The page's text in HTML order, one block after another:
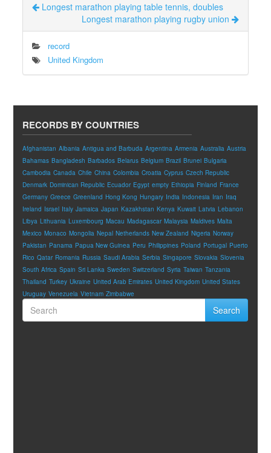
Longest marathon playing table tennis, doubles
Longest marathon playing rugby union
record
United Kingdom
RECORDS BY COUNTRIES
Afghanistan Albania Antigua and Barbuda Argentina Armenia Australia Austria
Bahamas Bangladesh Barbados Belarus Belgium Brazil Brunei Bulgaria
Cambodia Canada Chile China Colombia Croatia Cyprus Czech Republic
Denmark Dominican Republic Ecuador Egypt empty Ethiopia Finland France
Germany Greece Greenland Hong Kong Hungary India Indonesia Iran Iraq
Ireland Israel Italy Jamaica Japan Kazakhstan Kenya Kuwait Latvia Lebanon
Libya Lithuania Luxembourg Macau Madagascar Malaysia Maldives Malta
Mexico Monaco Mongolia Nepal Netherlands New Zealand Nigeria Norway
Pakistan Panama Papua New Guinea Peru Philippines Poland Portugal Puerto
Rico Qatar Romania Russia Saudi Arabia Serbia Singapore Slovakia Slovenia
South Africa Spain Sri Lanka Sweden Switzerland Syria Taiwan Tanzania
Thailand Turkey Ukraine United Arab Emirates United Kingdom United States
Uruguay Venezuela Vietnam Zimbabwe
Search